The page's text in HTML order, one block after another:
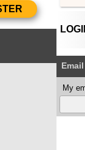
My